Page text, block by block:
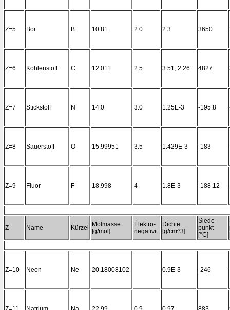
Z=5 Bor B 10.81 2.0 2.3 3650
Z=6 Kohlenstoff C 12.011 2.5 3.51; 2.26 4827
Z=7 Stickstoff N 14.0 3.0 1.25E-3 -195.8
Z=8 Sauerstoff O 15.99951 3.5 1.429E-3 -183
Z=9 Fluor F 18.998 4 1.8E-3 -188.12
Z Name Kürzel
Molmasse
[g/mol]
Elektro-
negativit.
Dichte
[g/cm^3]
Siede-
punkt
[°C]
Z=10 Neon Ne 20.18008102 0.9E-3 -246